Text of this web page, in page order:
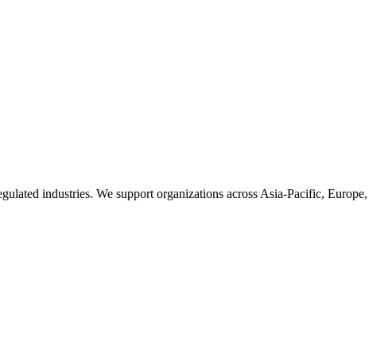
industries. We support organizations across Asia-Pacific, Europe,